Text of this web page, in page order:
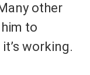
other
to
working.